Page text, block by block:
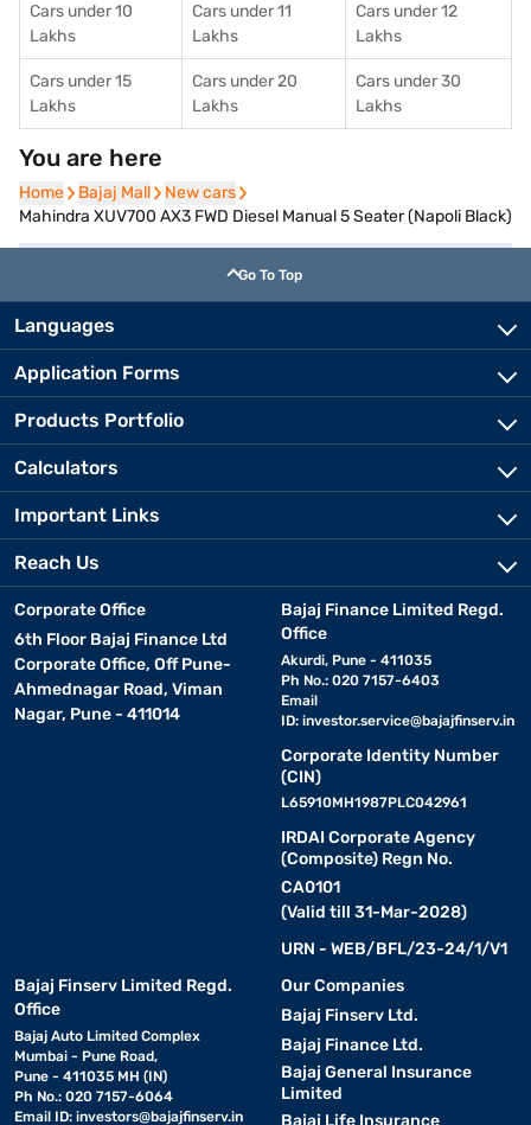
Cars under 10
Lakhs
Cars under 11
Lakhs
Cars under 12
Lakhs
Cars under 15
Lakhs
Cars under 20
Lakhs
Cars under 30
Lakhs
You are here
Home
Home Bajaj Mall
Bajaj Mall New cars
New cars
Mahindra XUV700 AX3 FWD Diesel Manual 5 Seater (Napoli Black)
Go To Top
Languages
Application Forms
Products Portfolio
Calculators
Important Links
Reach Us
Corporate Office
6th Floor Bajaj Finance Ltd
Corporate Office, Off Pune-
Ahmednagar Road, Viman
Nagar, Pune - 411014
Bajaj Finance Limited Regd.
Office
Akurdi, Pune - 411035
Ph No.: 020 7157-6403
Email
ID: investor.service@bajajfinserv.in
Corporate Identity Number
(CIN)
L65910MH1987PLC042961
IRDAI Corporate Agency
(Composite) Regn No.
CA0101
(Valid till 31-Mar-2028)
URN - WEB/BFL/23-24/1/V1
Bajaj Finserv Limited Regd.
Office
Bajaj Auto Limited Complex
Mumbai - Pune Road,
Pune - 411035 MH (IN)
Ph No.: 020 7157-6064
Email ID: investors@bajajfinserv.in
Our Companies
Bajaj Finserv Ltd.
Bajaj Finance Ltd.
Bajaj General Insurance
Limited
Bajaj Life Insurance